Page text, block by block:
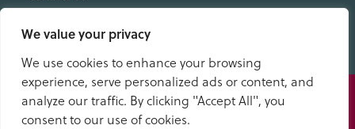
We value your privacy
We use cookies to enhance your browsing
experience, serve personalized ads or content, and
analyze our traffic. By clicking "Accept All", you
consent to our use of cookies.
Speak
to us
Location
S. Anselm's School
Stanedge Road
Bakewell
Derbyshire DE45 1DP